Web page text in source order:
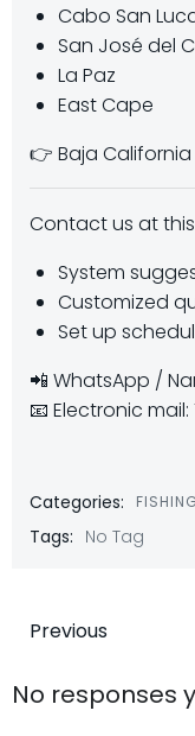
Cabo San
San José del
La Paz
East Cape
👉 Baja California
Contact us at
System
Customized
Set up
📲 WhatsApp /
📧 Electronic
Categories:
Tags: No Tag
Post
Previous
No responses